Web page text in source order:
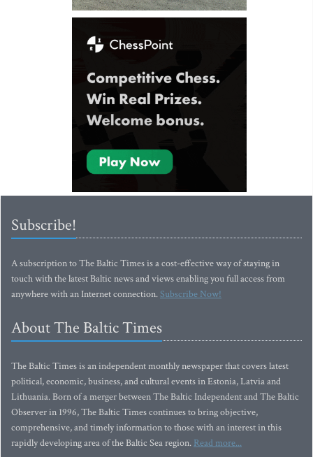
Subscribe!
A subscription to The Baltic Times is a cost-effective way of staying in
touch with the latest Baltic news and views enabling you full access from
anywhere with an Internet connection.Subscribe Now!
About The Baltic Times
The Baltic Times is an independent monthly newspaper that covers latest
political, economic, business, and cultural events in Estonia, Latvia and
Lithuania. Born of a merger between The Baltic Independent and The Baltic
Observer in 1996, The Baltic Times continues to bring objective,
comprehensive, and timely information to those with an interest in this
rapidly developing area of the Baltic Sea region. Read more...